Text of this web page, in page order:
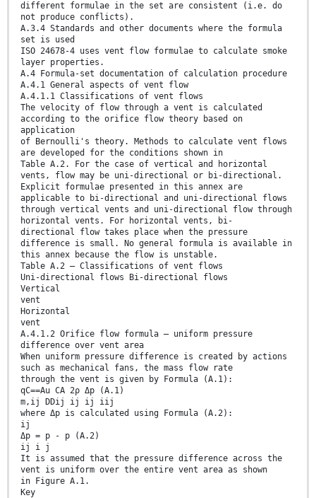
different formulae in the set are consistent (i.e. do
not produce conflicts).
A.3.4 Standards and other documents where the formula
set is used
ISO 24678-4 uses vent flow formulae to calculate smoke
layer properties.
A.4 Formula-set documentation of calculation procedure
A.4.1 General aspects of vent flow
A.4.1.1 Classifications of vent flows
The velocity of flow through a vent is calculated
according to the orifice flow theory based on
application
of Bernoulli's theory. Methods to calculate vent flows
are developed for the conditions shown in
Table A.2. For the case of vertical and horizontal
vents, flow may be uni-directional or bi-directional.
Explicit formulae presented in this annex are
applicable to bi-directional and uni-directional flows
through vertical vents and uni-directional flow through
horizontal vents. For horizontal vents, bi-
directional flow takes place when the pressure
difference is small. No general formula is available in
this annex because the flow is unstable.
Table A.2 — Classifications of vent flows
Uni-directional flows Bi-directional flows
Vertical
vent
Horizontal
vent
A.4.1.2 Orifice flow formula — uniform pressure
difference over vent area
When uniform pressure difference is created by actions
such as mechanical fans, the mass flow rate
through the vent is given by Formula (A.1):
qC==Au CA 2ρ Δp (A.1)
m,ij DDij ij ij iij
where Δp is calculated using Formula (A.2):
ij
Δp = p - p (A.2)
ij i j
It is assumed that the pressure difference across the
vent is uniform over the entire vent area as shown
in Figure A.1.
Key